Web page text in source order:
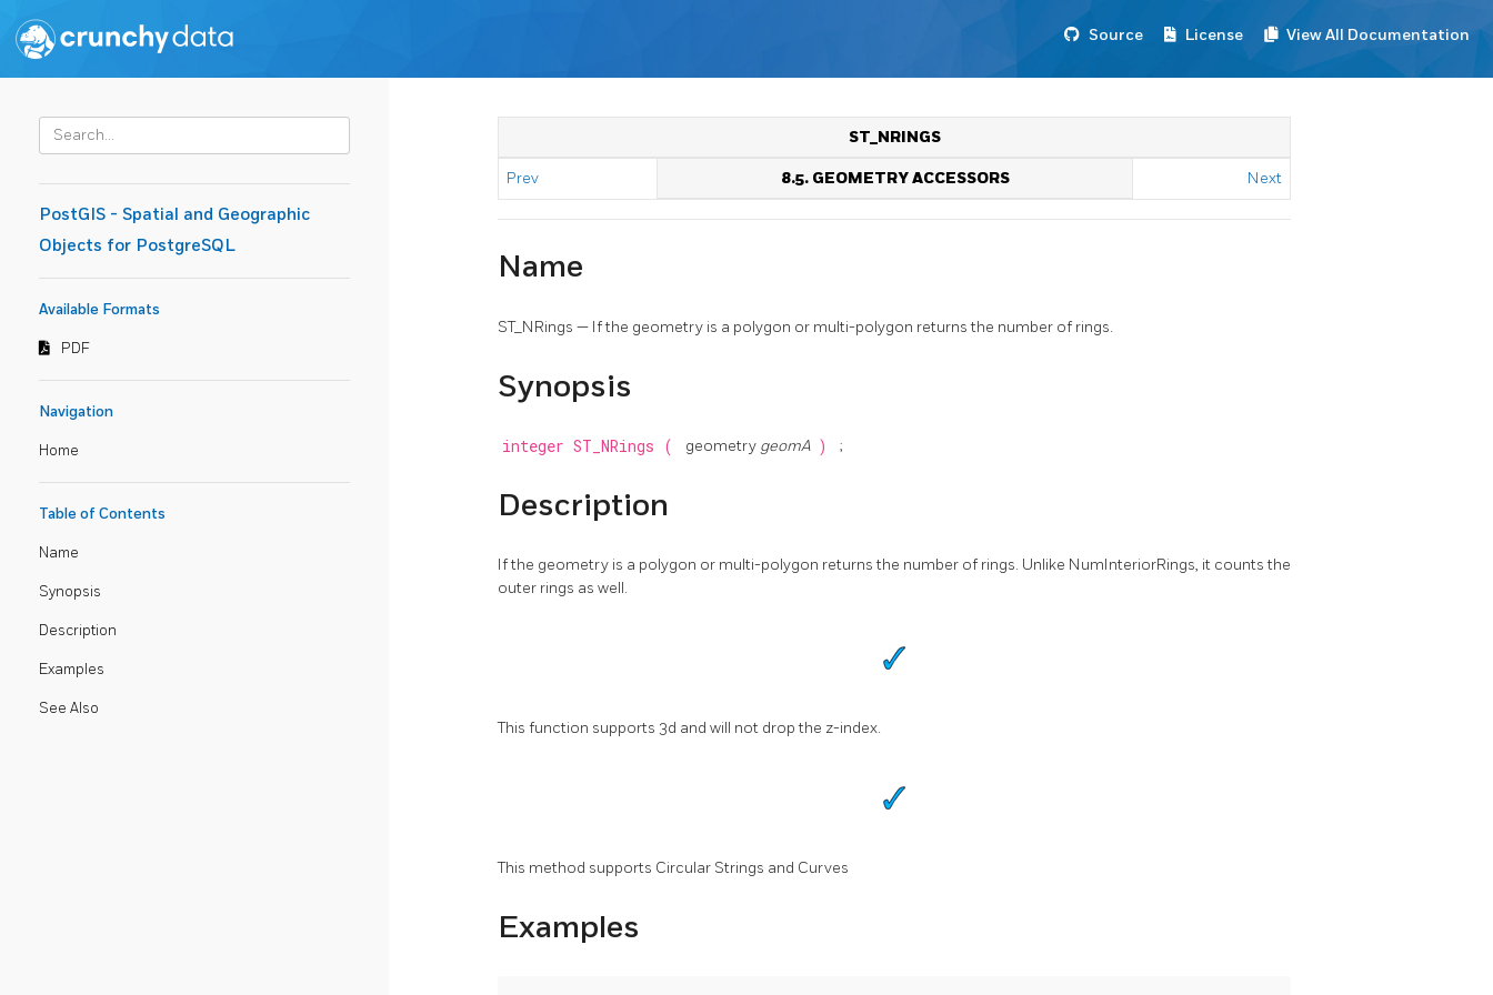
Source License View All Documentation
PostGIS - Spatial and Geographic
Objects for PostgreSQL
Available Formats
PDF
Navigation
Home
Table of Contents
Name
Synopsis
Description
Examples
See Also
ST_NRINGS
Prev 8.5. GEOMETRY ACCESSORS Next
Name
ST_NRings — If the geometry is a polygon or multi-polygon returns the number of rings.
Synopsis
integer ST_NRings ( geometry geomA ) ;
Description
If the geometry is a polygon or multi-polygon returns the number of rings. Unlike NumInteriorRings, it counts the
outer rings as well.
This function supports 3d and will not drop the z-index.
This method supports Circular Strings and Curves
Examples